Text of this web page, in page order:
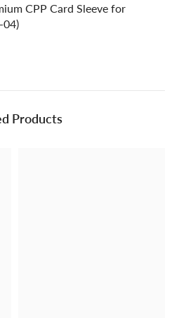
CPP Card Sleeve for
04)
Products